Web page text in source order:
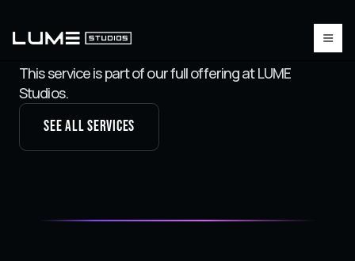
This service is part of our full offering at LUME
Studios.
See all services